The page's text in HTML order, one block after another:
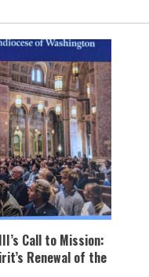
Call to Mission:
Renewal of the